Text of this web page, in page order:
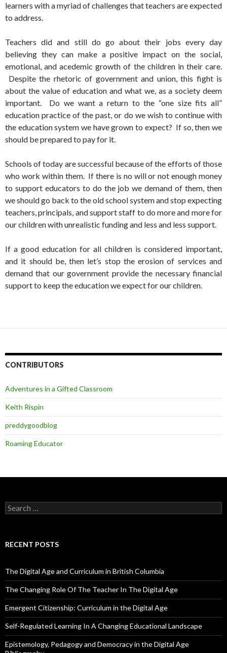
learners with a myriad of challenges that teachers are expected
to address.
Teachers did and still do go about their jobs every day
believing they can make a positive impact on the social,
emotional, and acedemic growth of the children in their care.
Despite the rhetoric of government and union, this fight is
about the value of education and what we, as a society deem
important. Do we want a return to the “one size fits all”
education practice of the past, or do we wish to continue with
the education system we have grown to expect? If so, then we
should be prepared to pay for it.
Schools of today are successful because of the efforts of those
who work within them. If there is no will or not enough money
to support educators to do the job we demand of them, then
we should go back to the old school system and stop expecting
teachers, principals, and support staff to do more and more for
our children with unrealistic funding and less and less support.
If a good education for all children is considered important,
and it should be, then let’s stop the erosion of services and
demand that our government provide the necessary financial
support to keep the education we expect for our children.
CONTRIBUTORS
Adventures in a Gifted Classroom
Keith Rispin
preddygoodblog
Roaming Educator
Search
for:
RECENT POSTS
The Digital Age and Curriculum in British Columbia
The Changing Role Of The Teacher In The Digital Age
Emergent Citizenship: Curriculum in the Digital Age
Self-Regulated Learning In A Changing Educational Landscape
Epistemology, Pedagogy and Democracy in the Digital Age